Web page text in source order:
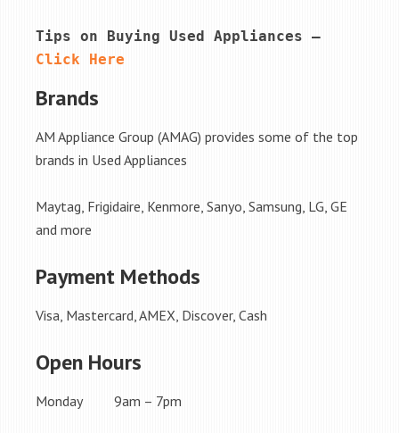
Click Here
Brands
AM Appliance Group (AMAG) provides some of the top
brands in Used Appliances
Maytag, Frigidaire, Kenmore, Sanyo, Samsung, LG, GE
and more
Payment Methods
Visa, Mastercard, AMEX, Discover, Cash
Open Hours
Monday 9am – 7pm